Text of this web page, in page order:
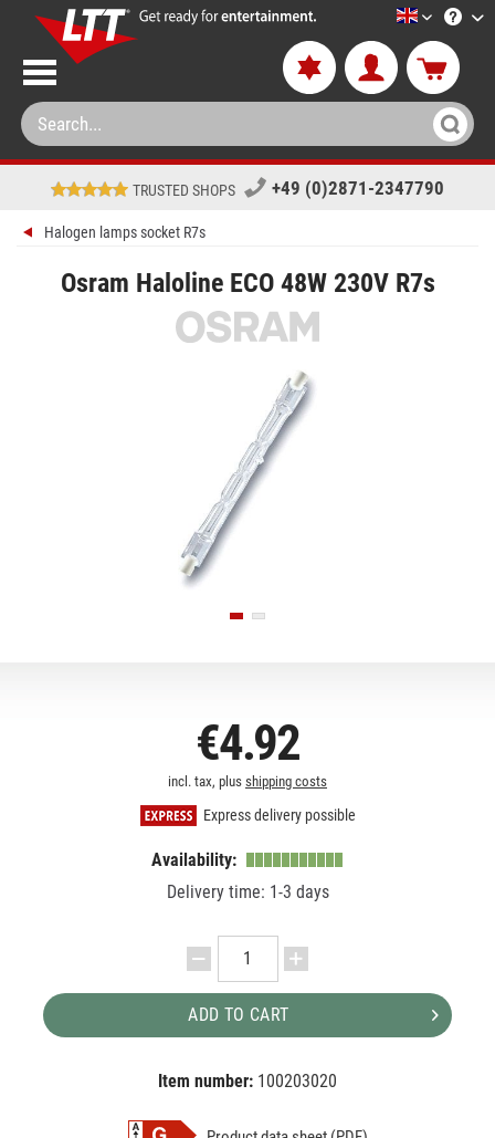
LTT-
TRUSTED SHOPS +49 (0)2871-2347790
Halogen lamps socket R7s
Osram Haloline ECO 48W 230V R7s
€4.92
incl. tax, plus shipping costs
Express delivery possible
Availability:
Delivery time: 1-3 days
ADD TO CART
Item number: 100203020